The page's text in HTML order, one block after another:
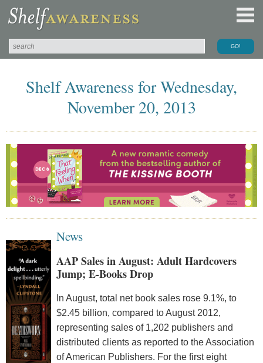
Shelf Awareness for Wednesday,
November 20, 2013
News
AAP Sales in August: Adult Hardcovers
Jump; E-Books Drop
In August, total net book sales rose 9.1%, to
$2.45 billion, compared to August 2012,
representing sales of 1,202 publishers and
distributed clients as reported to the Association
of American Publishers. For the first eight